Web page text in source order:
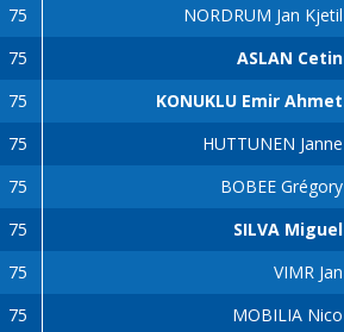
75 NORDRUM Jan Kjetil
75 ASLAN Cetin
75 KONUKLU Emir Ahmet
75 HUTTUNEN Janne
75 BOBEE Grégory
75 SILVA Miguel
75 VIMR Jan
75 MOBILIA Nico